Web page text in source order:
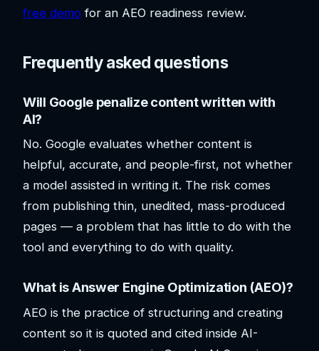
free demo for an AEO readiness review.
Frequently asked questions
Will Google penalize content written with
AI?
No. Google evaluates whether content is
helpful, accurate, and people-first, not whether
a model assisted in writing it. The risk comes
from publishing thin, unedited, mass-produced
pages — a problem that has little to do with the
tool and everything to do with quality.
What is Answer Engine Optimization (AEO)?
AEO is the practice of structuring and creating
content so it is quoted and cited inside AI-